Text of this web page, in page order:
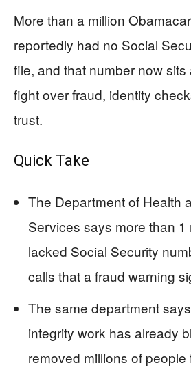
More than a million
reportedly had no Social
file, and that number now sits
fight over fraud, identity
trust.
Quick Take
The Department of Health
Services says more than 1
lacked Social Security
calls that a fraud warning
The same department
integrity work has already
removed millions of